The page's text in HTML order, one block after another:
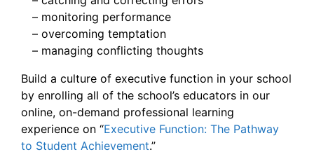
– monitoring performance
– overcoming temptation
– managing conflicting thoughts
Build a culture of executive function in your school
by enrolling all of the school’s educators in our
online, on-demand professional learning
experience on “Executive Function: The Pathway
to Student Achievement.”